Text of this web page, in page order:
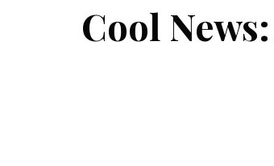
Cool